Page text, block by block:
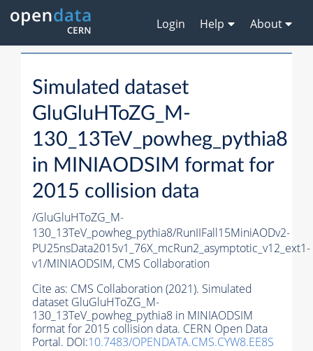
Login Help About
Simulated dataset
GluGluHToZG_M-
130_13TeV_powheg_pythia8
in MINIAODSIM format for
2015 collision data
/GluGluHToZG_M-
130_13TeV_powheg_pythia8/RunIIFall15MiniAODv2-
PU25nsData2015v1_76X_mcRun2_asymptotic_v12_ext1-
v1/MINIAODSIM, CMS Collaboration
Cite as: CMS Collaboration (2021). Simulated
dataset GluGluHToZG_M-
130_13TeV_powheg_pythia8 in MINIAODSIM
format for 2015 collision data. CERN Open Data
Portal. DOI:10.7483/OPENDATA.CMS.CYW8.EE8S